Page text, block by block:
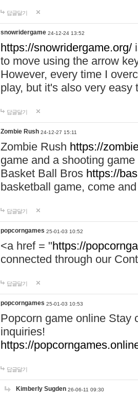
답글달기
snowridergame 24-12-24 13:52
https://snowridergame.org/
to move using the arrow
However, every time I
play, but it's also very
답글달기
Zombie Rush 24-12-27 15:11
Zombie Rush https://
game and a shooting
Basket Ball Bros https://
basketball game, come
답글달기
popcorngames 25-01-03 10:52
<a href = "https://
connected through our
답글달기
popcorngames 25-01-03 10:53
Popcorn game online Stay
inquiries!
https://
답글달기
Kimberly Sugden 26-06-11 09:30